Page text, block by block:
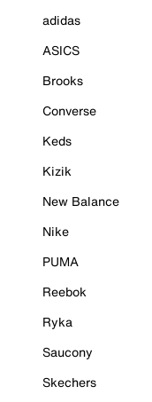
adidas
ASICS
Brooks
Converse
Keds
Kizik
New Balance
Nike
PUMA
Reebok
Ryka
Saucony
Skechers